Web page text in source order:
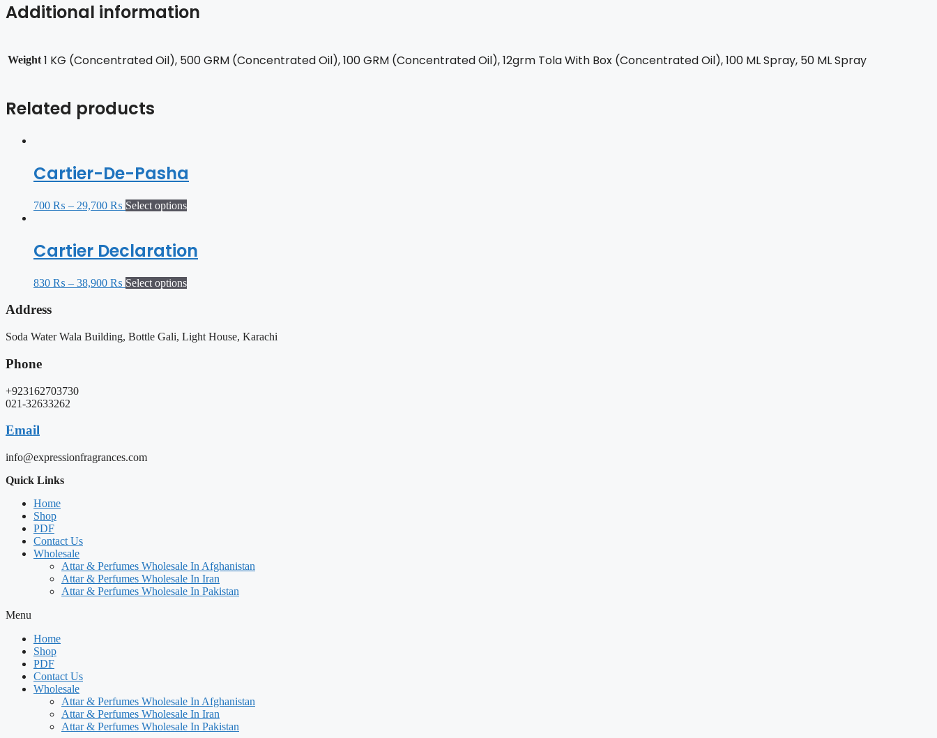
Additional information
Weight 1 KG (Concentrated Oil), 500 GRM (Concentrated Oil), 100 GRM (Concentrated Oil), 12grm Tola With Box (Concentrated Oil), 100 ML Spray, 50 ML Spray
Related products
Cartier-De-Pasha
700 ₨ – 29,700 ₨ Select options
Cartier Declaration
830 ₨ – 38,900 ₨ Select options
Address
Soda Water Wala Building, Bottle Gali, Light House, Karachi
Phone
+923162703730
021-32633262
Email
info@expressionfragrances.com
Quick Links
Home
Shop
PDF
Contact Us
Wholesale
Attar & Perfumes Wholesale In Afghanistan
Attar & Perfumes Wholesale In Iran
Attar & Perfumes Wholesale In Pakistan
Menu
Home
Shop
PDF
Contact Us
Wholesale
Attar & Perfumes Wholesale In Afghanistan
Attar & Perfumes Wholesale In Iran
Attar & Perfumes Wholesale In Pakistan